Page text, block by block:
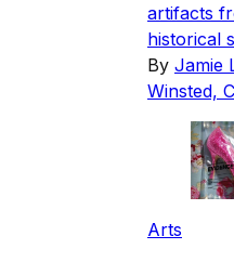
artifacts
historical
By Jamie
Winsted,
Arts